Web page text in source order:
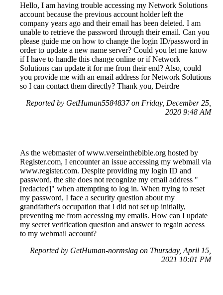
Hello, I am having trouble accessing my Network Solutions
account because the previous account holder left the
company years ago and their email has been deleted. I am
unable to retrieve the password through their email. Can you
please guide me on how to change the login ID/password in
order to update a new name server? Could you let me know
if I have to handle this change online or if Network
Solutions can update it for me from their end? Also, could
you provide me with an email address for Network Solutions
so I can contact them directly? Thank you, Deirdre
Reported by GetHuman5584837 on Friday, December 25,
2020 9:48 AM
As the webmaster of www.verseinthebible.org hosted by
Register.com, I encounter an issue accessing my webmail via
www.register.com. Despite providing my login ID and
password, the site does not recognize my email address "
[redacted]" when attempting to log in. When trying to reset
my password, I face a security question about my
grandfather's occupation that I did not set up initially,
preventing me from accessing my emails. How can I update
my secret verification question and answer to regain access
to my webmail account?
Reported by GetHuman-normslag on Thursday, April 15,
2021 10:01 PM